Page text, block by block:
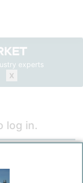
experts
X
log in.